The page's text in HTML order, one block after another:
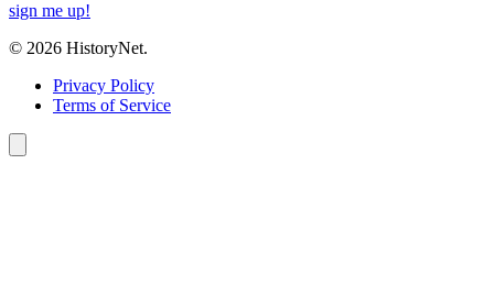
sign me up!
© 2026 HistoryNet.
Privacy Policy
Terms of Service